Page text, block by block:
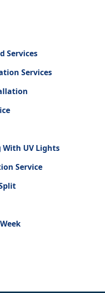
Services
Services
With UV Lights
Service